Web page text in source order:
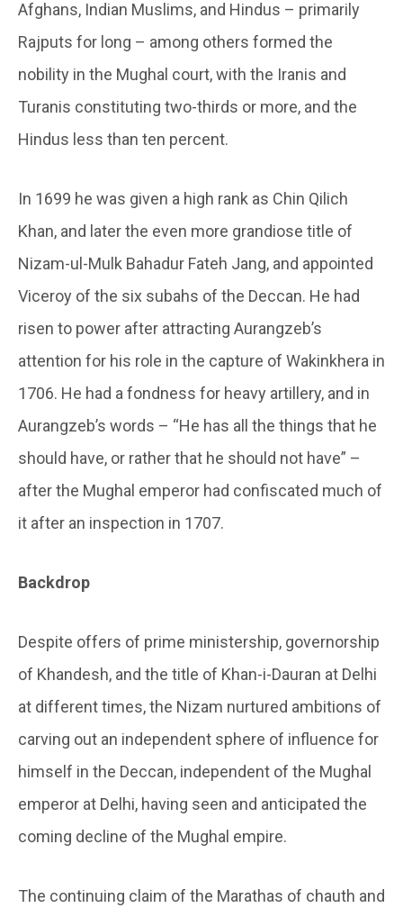
Afghans, Indian Muslims, and Hindus – primarily
Rajputs for long – among others formed the
nobility in the Mughal court, with the Iranis and
Turanis constituting two-thirds or more, and the
Hindus less than ten percent.
In 1699 he was given a high rank as Chin Qilich
Khan, and later the even more grandiose title of
Nizam-ul-Mulk Bahadur Fateh Jang, and appointed
Viceroy of the six subahs of the Deccan. He had
risen to power after attracting Aurangzeb’s
attention for his role in the capture of Wakinkhera in
1706. He had a fondness for heavy artillery, and in
Aurangzeb’s words – “He has all the things that he
should have, or rather that he should not have” –
after the Mughal emperor had confiscated much of
it after an inspection in 1707.
Backdrop
Despite offers of prime ministership, governorship
of Khandesh, and the title of Khan-i-Dauran at Delhi
at different times, the Nizam nurtured ambitions of
carving out an independent sphere of influence for
himself in the Deccan, independent of the Mughal
emperor at Delhi, having seen and anticipated the
coming decline of the Mughal empire.
The continuing claim of the Marathas of chauth and